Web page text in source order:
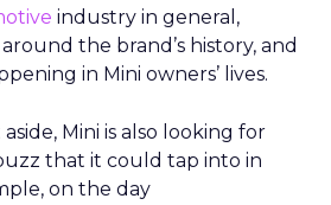
industry in general,
the brand’s history, and
in Mini owners’ lives.
Mini is also looking for
that it could tap into in
on the day